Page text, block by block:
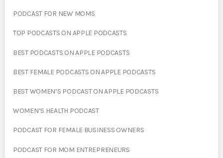
PODCAST FOR NEW MOMS
TOP PODCASTS ON APPLE PODCASTS
BEST PODCASTS ON APPLE PODCASTS
BEST FEMALE PODCASTS ON APPLE PODCASTS
BEST WOMEN’S PODCAST ON APPLE PODCASTS
WOMEN’S HEALTH PODCAST
PODCAST FOR FEMALE BUSINESS OWNERS
PODCAST FOR MOM ENTREPRENEURS